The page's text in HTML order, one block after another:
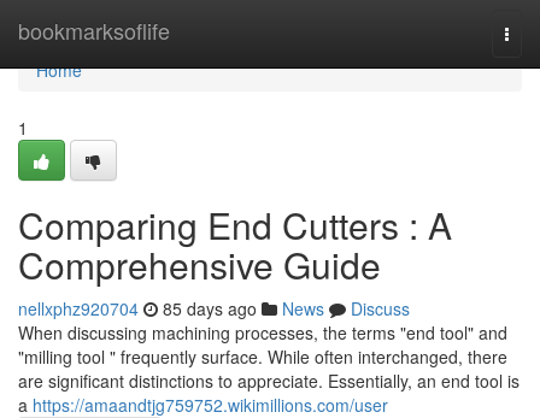
bookmarksoflife
Home
Home
1
Comparing End Cutters : A
Comprehensive Guide
nellxphz920704 85 days ago News
Discuss
When discussing machining processes, the terms "end tool" and
"milling tool " frequently surface. While often interchanged, there
are significant distinctions to appreciate. Essentially, an end tool is
a https://amaandtjg759752.wikimillions.com/user